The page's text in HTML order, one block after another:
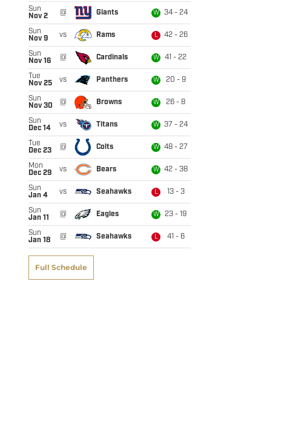
Sun
Nov 2
@ Giants W 34 - 24
Sun
Nov 9
vs Rams L 42 - 26
Sun
Nov 16
@ Cardinals W 41 - 22
Tue
Nov 25
vs Panthers W 20 - 9
Sun
Nov 30
@ Browns W 26 - 8
Sun
Dec 14
vs Titans W 37 - 24
Tue
Dec 23
@ Colts W 48 - 27
Mon
Dec 29
vs Bears W 42 - 38
Sun
Jan 4
vs Seahawks L 13 - 3
Sun
Jan 11
@ Eagles W 23 - 19
Sun
Jan 18
@ Seahawks L 41 - 6
Full Schedule